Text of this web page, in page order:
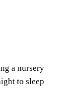
a nursery
to sleep